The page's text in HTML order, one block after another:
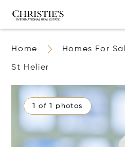
Home Homes For
St Helier
1 of 1 photos